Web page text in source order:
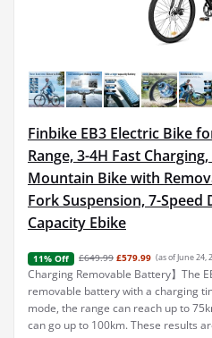
Finbike EB3 Electric Bike
Range, 3-4H Fast
Mountain Bike with
Fork Suspension, 7-Speed
Capacity Ebike
11% Off £649.99 £579.99 (as of June 24,
Charging Removable Battery】The
removable battery with a charging
mode, the range can reach up to
can go up to 100km. These results